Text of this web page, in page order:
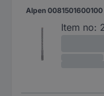
Item no: